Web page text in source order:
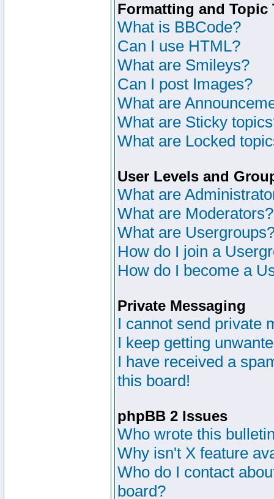
Formatting and Topic
What is BBCode?
Can I use HTML?
What are Smileys?
Can I post Images?
What are
What are Sticky
What are Locked
User Levels and
What are
What are Moderators?
What are
How do I join a
How do I become a
Private Messaging
I cannot send private
I keep getting
I have received a
this board!
phpBB 2 Issues
Who wrote this
Why isn't X feature
Who do I contact
board?